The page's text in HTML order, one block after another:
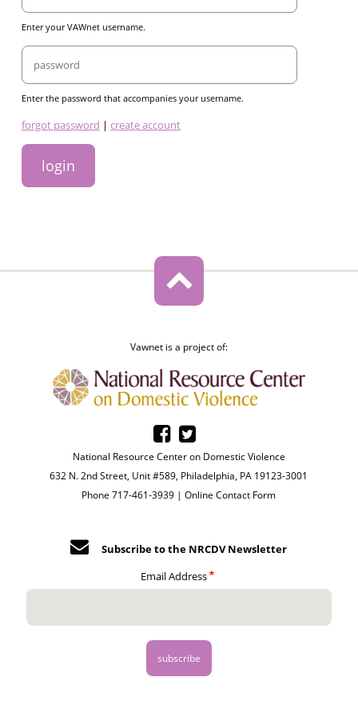
Enter your VAWnet username.
Password
Enter the password that accompanies your username.
links
forgot password | create account
Vawnet is a project of:
National Resource Center on Domestic Violence
632 N. 2nd Street, Unit #589, Philadelphia, PA 19123-3001
Phone 717-461-3939 |Online Contact Form
Subscribe to the NRCDV Newsletter
Email Address